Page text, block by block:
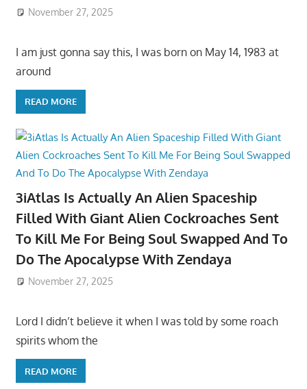
November 27, 2025
I am just gonna say this, I was born on May 14, 1983 at
around
READ MORE
3iAtlas Is Actually An Alien Spaceship
Filled With Giant Alien Cockroaches Sent
To Kill Me For Being Soul Swapped And To
Do The Apocalypse With Zendaya
November 27, 2025
Lord I didn’t believe it when I was told by some roach
spirits whom the
READ MORE